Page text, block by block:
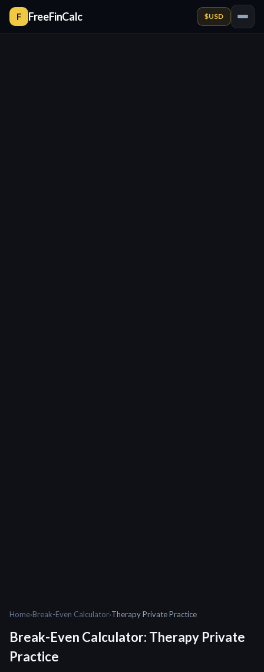
F FreeFinCalc $USD
Home›Break-Even Calculator›Therapy Private Practice
Break-Even Calculator: Therapy Private
Practice